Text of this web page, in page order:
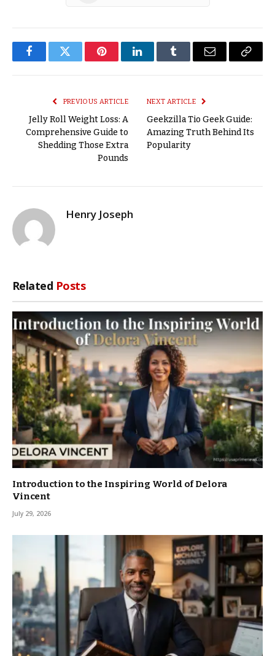
FacebookTwitter PinterestLinkedInTumblr Email
Copy
PREVIOUS ARTICLE
Jelly Roll Weight Loss: A
Comprehensive Guide to
Shedding Those Extra
Pounds
NEXT ARTICLE
Geekzilla Tio Geek Guide:
Amazing Truth Behind Its
Popularity
Henry Joseph
Related Posts
Introduction to the Inspiring World of Delora
Vincent
July 29, 2026